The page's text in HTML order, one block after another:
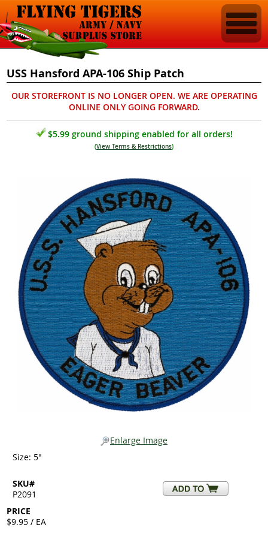
USS Hansford APA-106 Ship Patch
OUR STOREFRONT IS NO LONGER OPEN. WE ARE OPERATING
ONLINE ONLY GOING FORWARD.
$5.99 ground shipping enabled for all orders!
(View Terms & Restrictions)
Enlarge Image
Size: 5"
SKU#
P2091
PRICE
$9.95 / EA